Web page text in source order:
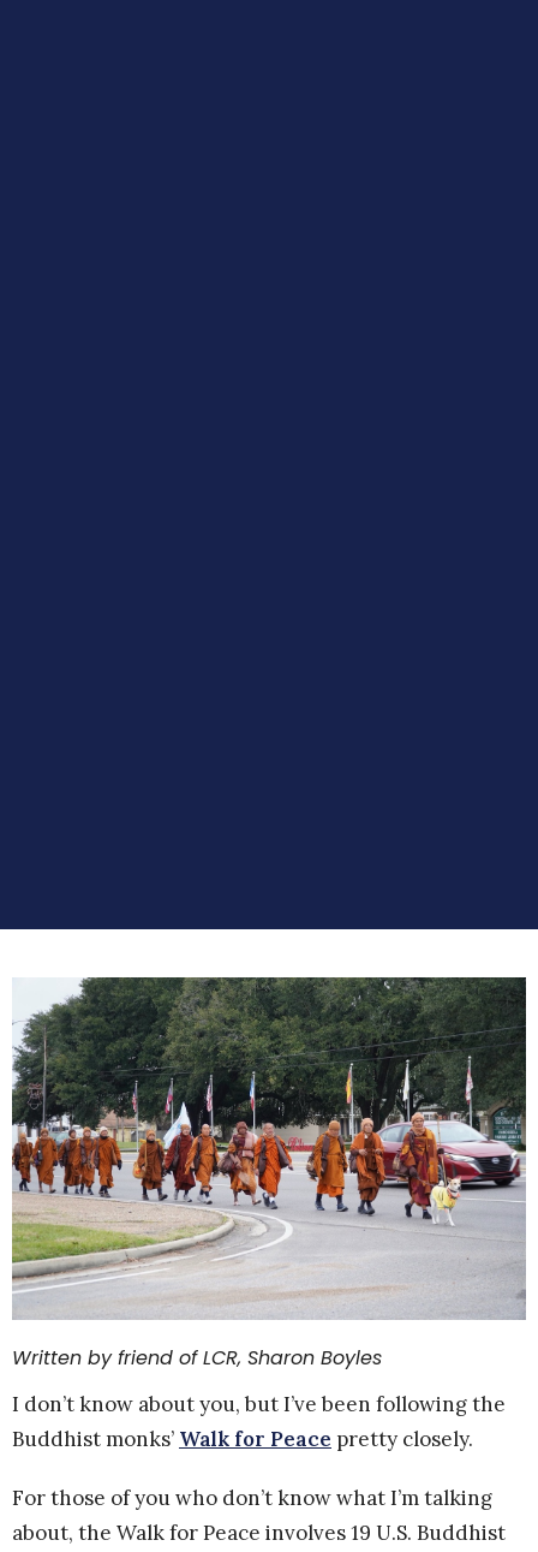
Written by friend of LCR, Sharon Boyles
I don’t know about you, but I’ve been following the
Buddhist monks’ Walk for Peace pretty closely.
For those of you who don’t know what I’m talking
about, the Walk for Peace involves 19 U.S. Buddhist